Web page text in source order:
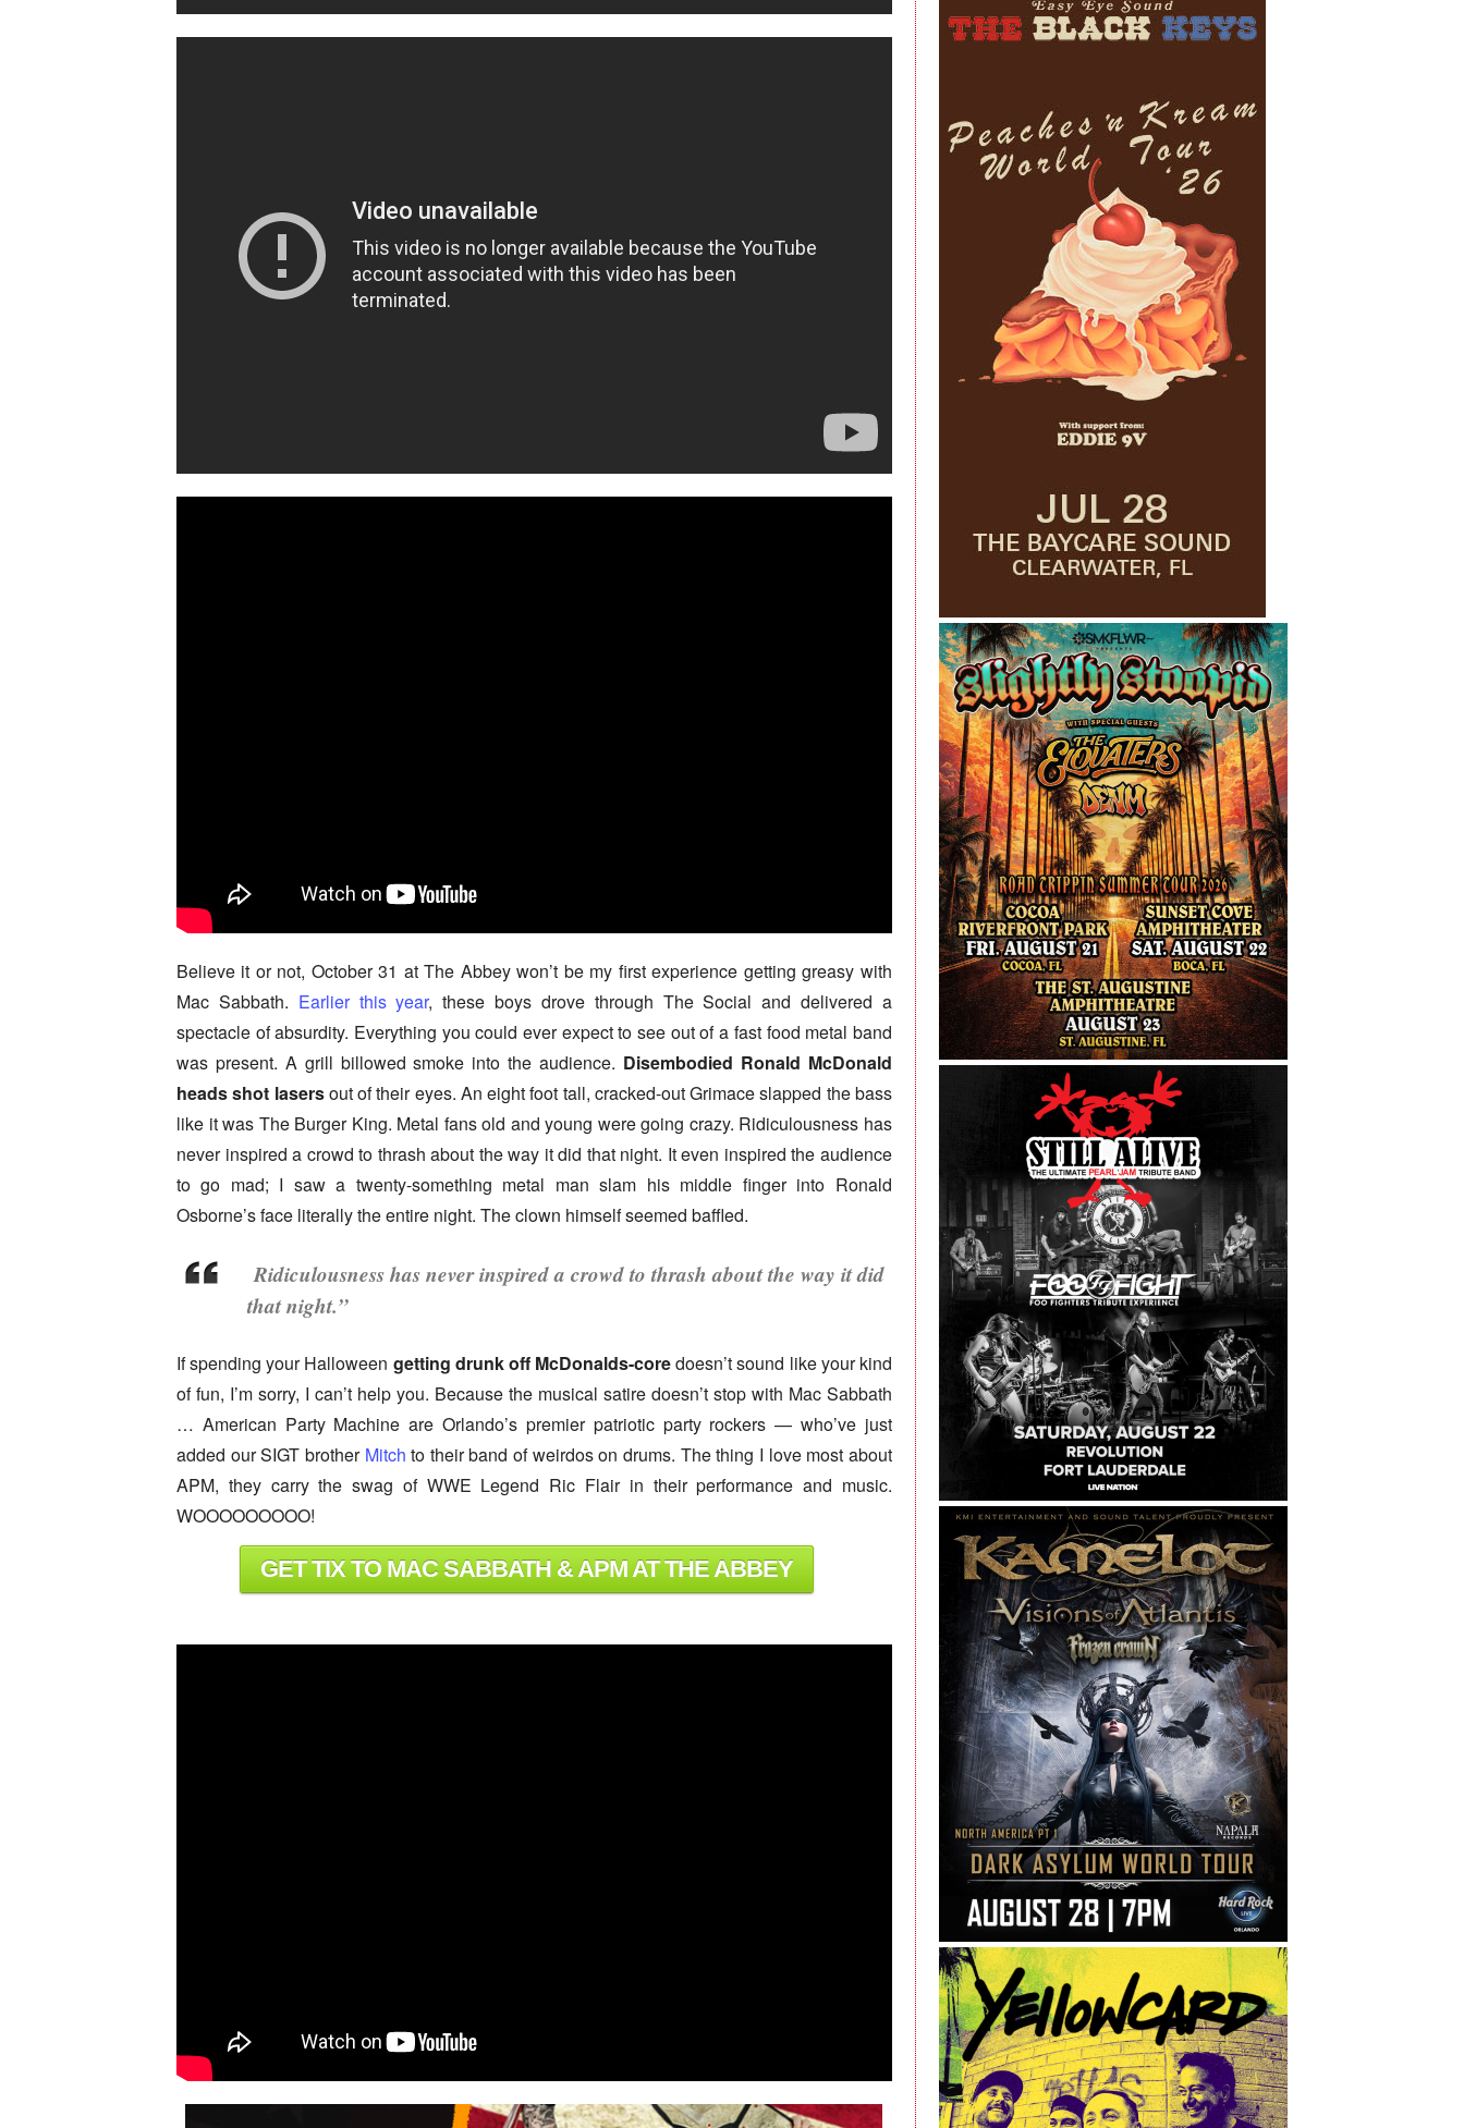
Believe it or not, October 31 at The Abbey won’t be my first experience getting greasy with
Mac Sabbath. Earlier this year, these boys drove through The Social and delivered a
spectacle of absurdity. Everything you could ever expect to see out of a fast food metal band
was present. A grill billowed smoke into the audience. Disembodied Ronald McDonald
heads shot lasersout of their eyes. An eight foot tall, cracked-out Grimace slapped the bass
like it was The Burger King. Metal fans old and young were going crazy. Ridiculousness has
never inspired a crowd to thrash about the way it did that night. It even inspired the audience
to go mad; I saw a twenty-something metal man slam his middle finger into Ronald
Osborne’s face literally the entire night. The clown himself seemed baffled.
Ridiculousness has never inspired a crowd to thrash about the way it did
that night.”
If spending your Halloween getting drunk off McDonalds-coredoesn’t sound like your kind
of fun, I’m sorry, I can’t help you. Because the musical satire doesn’t stop with Mac Sabbath
… American Party Machine are Orlando’s premier patriotic party rockers — who’ve just
added our SIGT brother Mitch to their band of weirdos on drums. The thing I love most about
APM, they carry the swag of WWE Legend Ric Flair in their performance and music.
WOOOOOOOOO!
GET TIX TO MAC SABBATH & APM AT THE ABBEY